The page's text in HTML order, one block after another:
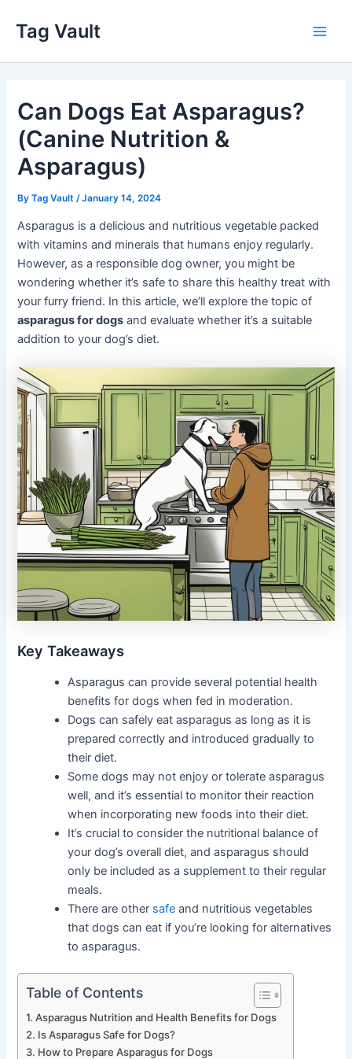
content
Tag Vault
Can Dogs Eat Asparagus?
(Canine Nutrition &
Asparagus)
ByTag Vault /January 14, 2024
Asparagus is a delicious and nutritious vegetable packed
with vitamins and minerals that humans enjoy regularly.
However, as a responsible dog owner, you might be
wondering whether it’s safe to share this healthy treat with
your furry friend. In this article, we’ll explore the topic of
asparagus for dogs and evaluate whether it’s a suitable
addition to your dog’s diet.
Key Takeaways
Asparagus can provide several potential health
benefits for dogs when fed in moderation.
Dogs can safely eat asparagus as long as it is
prepared correctly and introduced gradually to
their diet.
Some dogs may not enjoy or tolerate asparagus
well, and it’s essential to monitor their reaction
when incorporating new foods into their diet.
It’s crucial to consider the nutritional balance of
your dog’s overall diet, and asparagus should
only be included as a supplement to their regular
meals.
There are other safe and nutritious vegetables
that dogs can eat if you’re looking for alternatives
to asparagus.
Table of Contents
Asparagus Nutrition and Health Benefits for Dogs
Is Asparagus Safe for Dogs?
How to Prepare Asparagus for Dogs